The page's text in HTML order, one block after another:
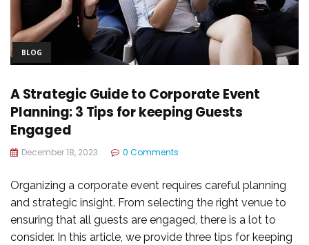
BLOG
A Strategic Guide to Corporate Event
Planning: 3 Tips for keeping Guests
Engaged
December 18, 2023 0 Comments
Organizing a corporate event requires careful planning
and strategic insight. From selecting the right venue to
ensuring that all guests are engaged, there is a lot to
consider. In this article, we provide three tips for keeping